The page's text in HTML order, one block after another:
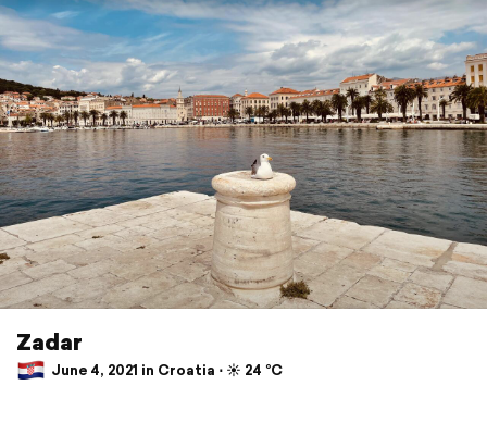
Zadar
June 4, 2021 in Croatia ⋅ ☀️ 24 °C